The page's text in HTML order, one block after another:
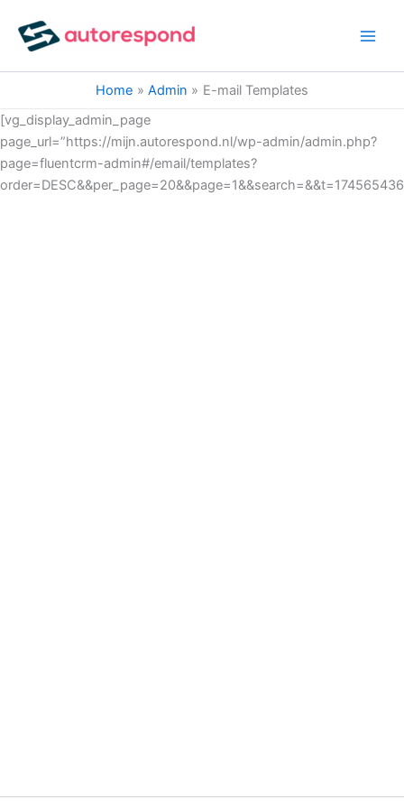
naar
inhoud
Home
Admin
E-mail Templates
[vg_display_admin_page
page_url=”https://mijn.autorespond.nl/wp-admin/admin.php?
page=fluentcrm-admin#/email/templates?